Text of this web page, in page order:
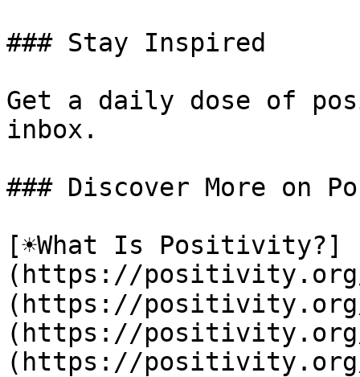
### Stay Inspired
Get a daily dose of
inbox.
### Discover More on
[☀️What Is Positivity?]
(https://
(https://positivity.org/
(https://positivity.org/
(https://positivity.org/